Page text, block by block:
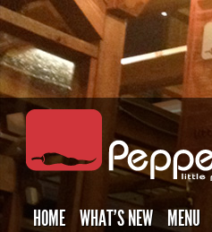
HOME WHAT’S NEW MENU